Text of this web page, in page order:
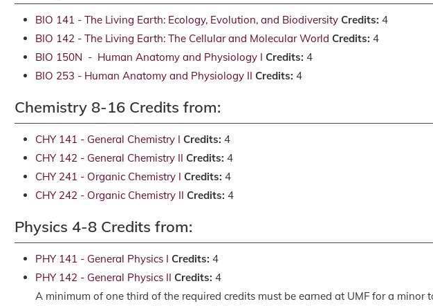
BIO 141 - The Living Earth: Ecology, Evolution, and Biodiversity Credits: 4
BIO 142 - The Living Earth: The Cellular and Molecular World Credits: 4
BIO 150N - Human Anatomy and Physiology I Credits: 4
BIO 253 - Human Anatomy and Physiology II Credits: 4
Chemistry 8-16 Credits from:
CHY 141 - General Chemistry I Credits: 4
CHY 142 - General Chemistry II Credits: 4
CHY 241 - Organic Chemistry I Credits: 4
CHY 242 - Organic Chemistry II Credits: 4
Physics 4-8 Credits from:
PHY 141 - General Physics I Credits: 4
PHY 142 - General Physics II Credits: 4
A minimum of one third of the required credits must be earned at UMF for a minor